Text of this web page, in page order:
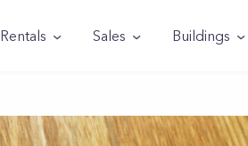
Rentals Sales Buildings